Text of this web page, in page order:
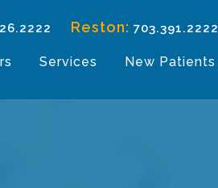
Reston: 703.391.2222
Services New Patients